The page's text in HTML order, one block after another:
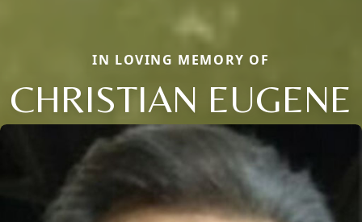
IN LOVING MEMORY OF
CHRISTIAN EUGENE